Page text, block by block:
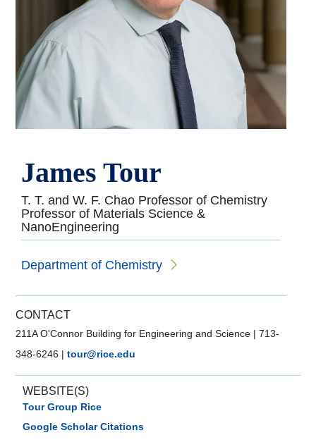
James Tour
T. T. and W. F. Chao Professor of Chemistry
Professor of Materials Science &
NanoEngineering
Department of Chemistry
CONTACT
211A O'Connor Building for Engineering and Science |713-
348-6246 |tour@rice.edu
WEBSITE(S)
Tour Group Rice
Google Scholar Citations